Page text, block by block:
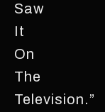
Saw
It
On
The
Television.”